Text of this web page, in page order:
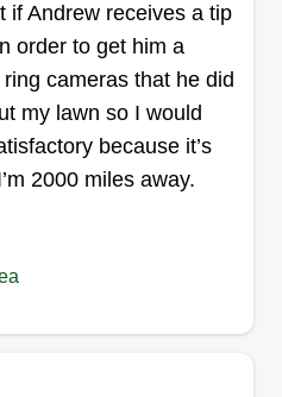
if Andrew receives a tip
order to get him a
cameras that he did
my lawn so I would
because it’s
2000 miles away.